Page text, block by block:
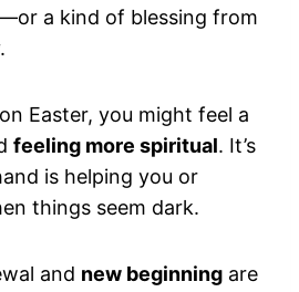
a kind of blessing from
Easter, you might feel a
feeling more spiritual. It’s
is helping you or
things seem dark.
and new beginning are